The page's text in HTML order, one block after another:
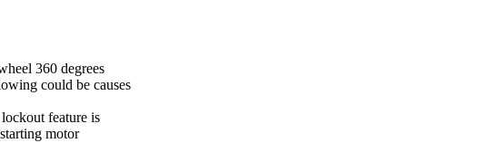
360 degrees
could be causes
feature is
motor